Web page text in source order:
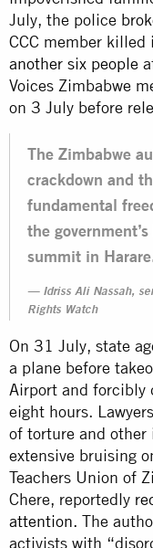
July, the police
CCC member
another six people
Voices Zimbabwe
on 3 July before
The Zimbabwe
crackdown and
fundamental
the
summit in
Idriss Ali Nassah,
Rights Watch
On 31 July, state
a plane before
Airport and forcibly
eight hours.
of torture and
extensive bruising
Teachers Union of
Chere, reportedly
attention. The
activists with